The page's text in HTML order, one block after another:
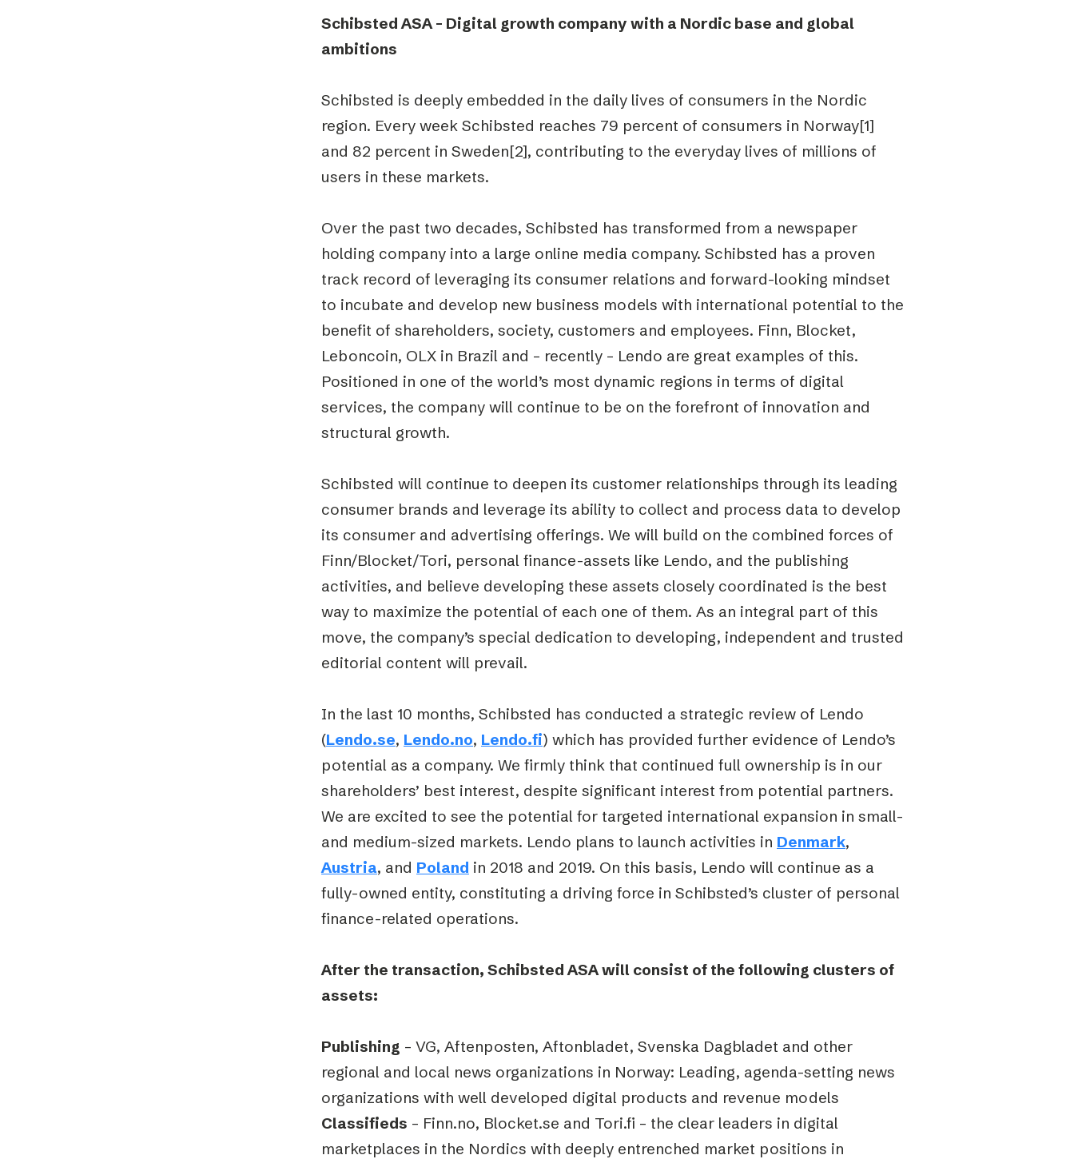
Schibsted ASA – Digital growth company with a Nordic base and global
ambitions
Schibsted is deeply embedded in the daily lives of consumers in the Nordic
region. Every week Schibsted reaches 79 percent of consumers in Norway[1]
and 82 percent in Sweden[2], contributing to the everyday lives of millions of
users in these markets.
Over the past two decades, Schibsted has transformed from a newspaper
holding company into a large online media company. Schibsted has a proven
track record of leveraging its consumer relations and forward-looking mindset
to incubate and develop new business models with international potential to the
benefit of shareholders, society, customers and employees. Finn, Blocket,
Leboncoin, OLX in Brazil and – recently – Lendo are great examples of this.
Positioned in one of the world’s most dynamic regions in terms of digital
services, the company will continue to be on the forefront of innovation and
structural growth.
Schibsted will continue to deepen its customer relationships through its leading
consumer brands and leverage its ability to collect and process data to develop
its consumer and advertising offerings. We will build on the combined forces of
Finn/Blocket/Tori, personal finance-assets like Lendo, and the publishing
activities, and believe developing these assets closely coordinated is the best
way to maximize the potential of each one of them. As an integral part of this
move, the company’s special dedication to developing, independent and trusted
editorial content will prevail.
In the last 10 months, Schibsted has conducted a strategic review of Lendo
(Lendo.se, Lendo.no, Lendo.fi) which has provided further evidence of Lendo’s
potential as a company. We firmly think that continued full ownership is in our
shareholders’ best interest, despite significant interest from potential partners.
We are excited to see the potential for targeted international expansion in small-
and medium-sized markets. Lendo plans to launch activities in Denmark,
Austria, and Poland in 2018 and 2019. On this basis, Lendo will continue as a
fully-owned entity, constituting a driving force in Schibsted’s cluster of personal
finance-related operations.
After the transaction, Schibsted ASA will consist of the following clusters of
assets:
Publishing – VG, Aftenposten, Aftonbladet, Svenska Dagbladet and other
regional and local news organizations in Norway: Leading, agenda-setting news
organizations with well developed digital products and revenue models
Classifieds – Finn.no, Blocket.se and Tori.fi – the clear leaders in digital
marketplaces in the Nordics with deeply entrenched market positions in